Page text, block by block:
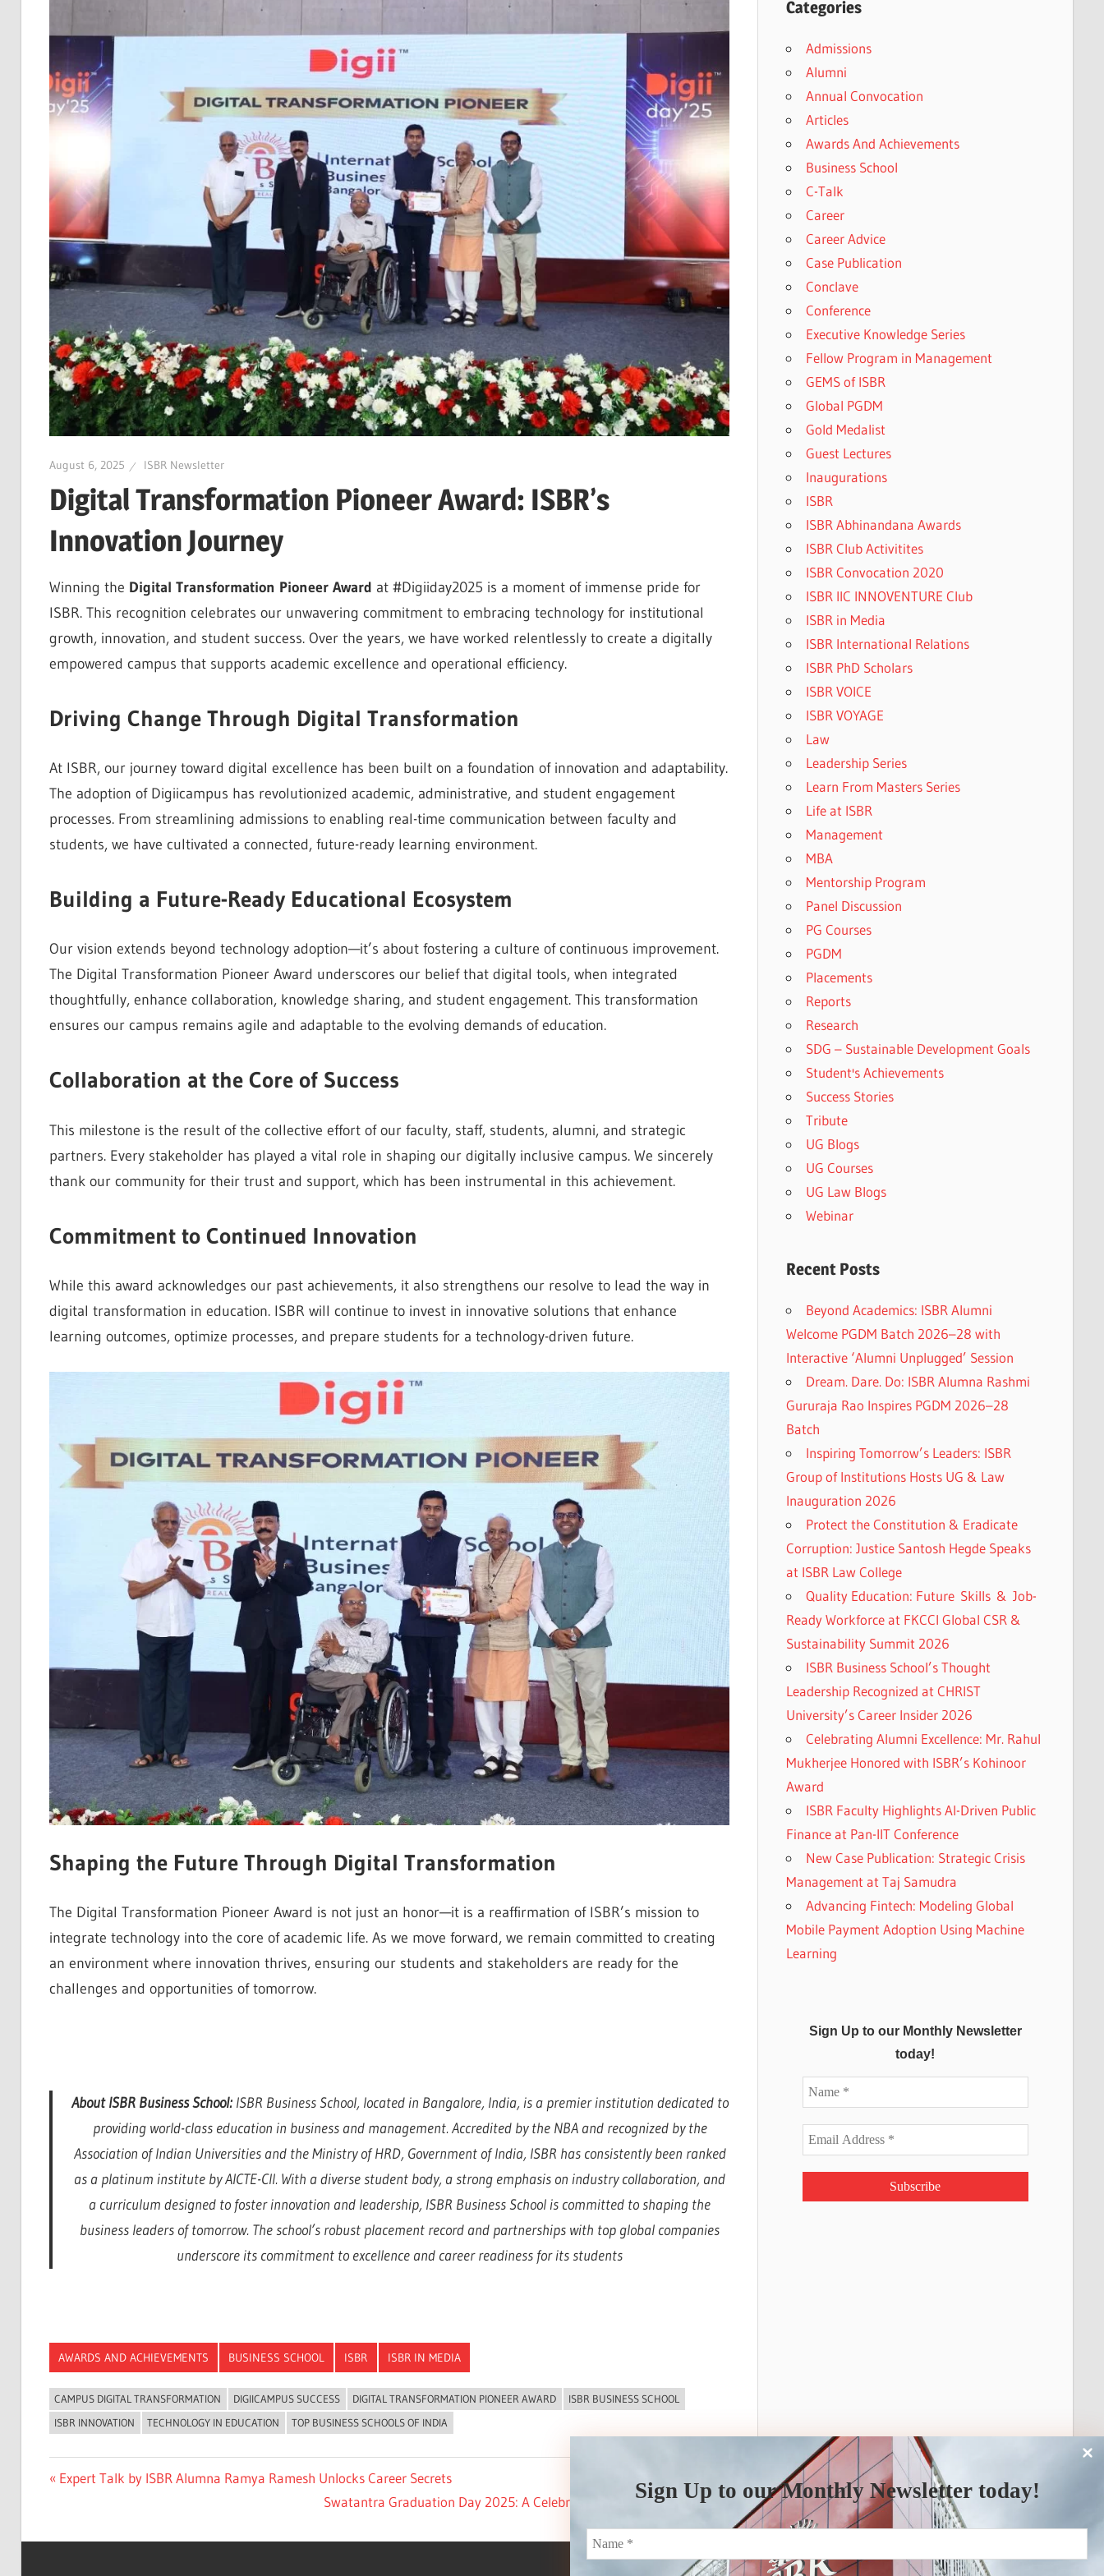
August 6, 2025 ISBR Newsletter
Digital Transformation Pioneer Award: ISBR’s
Innovation Journey
Winning the Digital Transformation Pioneer Award at #Digiiday2025 is a moment of immense pride for
ISBR. This recognition celebrates our unwavering commitment to embracing technology for institutional
growth, innovation, and student success. Over the years, we have worked relentlessly to create a digitally
empowered campus that supports academic excellence and operational efficiency.
Driving Change Through Digital Transformation
At ISBR, our journey toward digital excellence has been built on a foundation of innovation and adaptability.
The adoption of Digiicampus has revolutionized academic, administrative, and student engagement
processes. From streamlining admissions to enabling real-time communication between faculty and
students, we have cultivated a connected, future-ready learning environment.
Building a Future-Ready Educational Ecosystem
Our vision extends beyond technology adoption—it’s about fostering a culture of continuous improvement.
The Digital Transformation Pioneer Award underscores our belief that digital tools, when integrated
thoughtfully, enhance collaboration, knowledge sharing, and student engagement. This transformation
ensures our campus remains agile and adaptable to the evolving demands of education.
Collaboration at the Core of Success
This milestone is the result of the collective effort of our faculty, staff, students, alumni, and strategic
partners. Every stakeholder has played a vital role in shaping our digitally inclusive campus. We sincerely
thank our community for their trust and support, which has been instrumental in this achievement.
Commitment to Continued Innovation
While this award acknowledges our past achievements, it also strengthens our resolve to lead the way in
digital transformation in education. ISBR will continue to invest in innovative solutions that enhance
learning outcomes, optimize processes, and prepare students for a technology-driven future.
Shaping the Future Through Digital Transformation
The Digital Transformation Pioneer Award is not just an honor—it is a reaffirmation of ISBR’s mission to
integrate technology into the core of academic life. As we move forward, we remain committed to creating
an environment where innovation thrives, ensuring our students and stakeholders are ready for the
challenges and opportunities of tomorrow.
About ISBR Business School: ISBR Business School, located in Bangalore, India, is a premier institution dedicated to
providing world-class education in business and management. Accredited by the NBA and recognized by the
Association of Indian Universities and the Ministry of HRD, Government of India, ISBR has consistently been ranked
as a platinum institute by AICTE-CII. With a diverse student body, a strong emphasis on industry collaboration, and
a curriculum designed to foster innovation and leadership, ISBR Business School is committed to shaping the
business leaders of tomorrow. The school’s robust placement record and partnerships with top global companies
underscore its commitment to excellence and career readiness for its students
Sign Up to our Monthly Newsletter today!
AWARDS AND ACHIEVEMENTS BUSINESS SCHOOL ISBR ISBR IN MEDIA
CAMPUS DIGITAL TRANSFORMATION DIGIICAMPUS SUCCESS DIGITAL TRANSFORMATION PIONEER AWARD
ISBR BUSINESS SCHOOL
ISBR INNOVATION
TECHNOLOGY IN EDUCATION TOP BUSINESS SCHOOLS OF INDIA
Post
Previous
Expert Talk by ISBR Alumna Ramya Ramesh Unlocks Career Secrets
Next
Swatantra Graduation Day 2025: A Celebration of Lifelong Learning
Categories
Admissions
Alumni
Annual Convocation
Articles
Awards And Achievements
Business School
C-Talk
Career
Career Advice
Case Publication
Conclave
Conference
Executive Knowledge Series
Fellow Program in Management
GEMS of ISBR
Global PGDM
Gold Medalist
Guest Lectures
Inaugurations
ISBR
ISBR Abhinandana Awards
ISBR Club Activitites
ISBR Convocation 2020
ISBR IIC INNOVENTURE Club
ISBR in Media
ISBR International Relations
ISBR PhD Scholars
ISBR VOICE
ISBR VOYAGE
Law
Leadership Series
Learn From Masters Series
Life at ISBR
Management
MBA
Mentorship Program
Panel Discussion
PG Courses
PGDM
Placements
Reports
Research
SDG – Sustainable Development Goals
Student's Achievements
Success Stories
Tribute
UG Blogs
UG Courses
UG Law Blogs
Webinar
Recent Posts
Beyond Academics: ISBR Alumni
Welcome PGDM Batch 2026–28 with
Interactive ‘Alumni Unplugged’ Session
Dream. Dare. Do: ISBR Alumna Rashmi
Gururaja Rao Inspires PGDM 2026–28
Batch
Inspiring Tomorrow’s Leaders: ISBR
Group of Institutions Hosts UG & Law
Inauguration 2026
Protect the Constitution & Eradicate
Corruption: Justice Santosh Hegde Speaks
at ISBR Law College
Quality Education: Future Skills & Job-
Ready Workforce at FKCCI Global CSR &
Sustainability Summit 2026
ISBR Business School’s Thought
Leadership Recognized at CHRIST
University’s Career Insider 2026
Celebrating Alumni Excellence: Mr. Rahul
Mukherjee Honored with ISBR’s Kohinoor
Award
ISBR Faculty Highlights AI-Driven Public
Finance at Pan-IIT Conference
New Case Publication: Strategic Crisis
Management at Taj Samudra
Advancing Fintech: Modeling Global
Mobile Payment Adoption Using Machine
Learning
Sign Up to our Monthly Newsletter
today!